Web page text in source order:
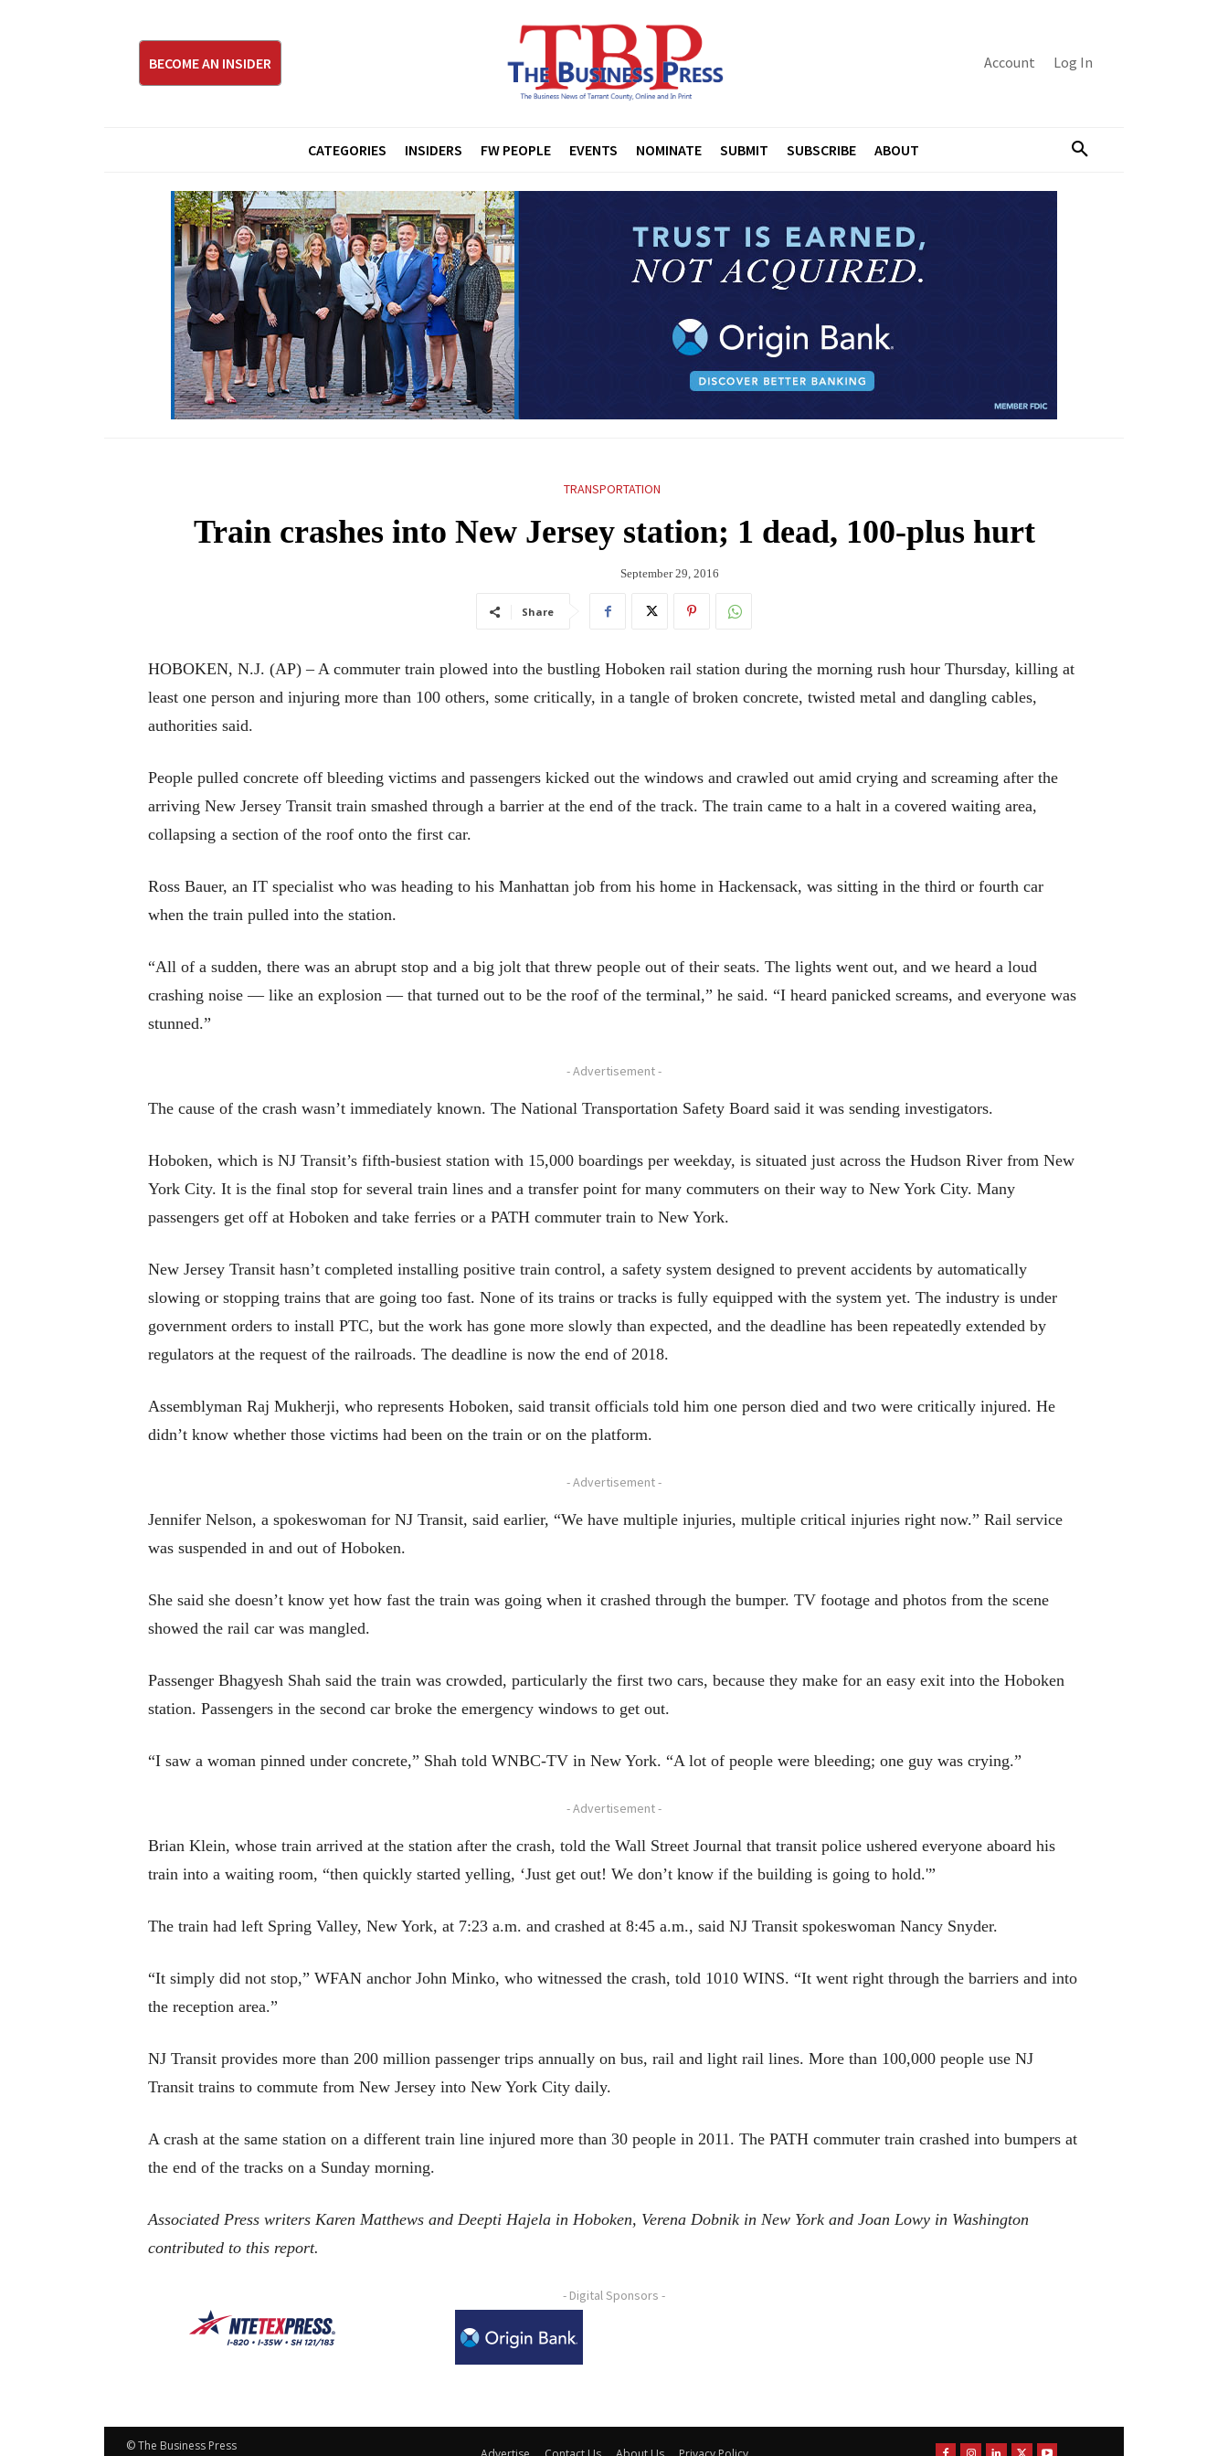
BECOME AN INSIDER Account Log In
CATEGORIES INSIDERS FW PEOPLE EVENTS NOMINATE SUBMIT SUBSCRIBE ABOUT
TRANSPORTATION
Train crashes into New Jersey station; 1 dead, 100-plus hurt
September 29, 2016
Share
HOBOKEN, N.J. (AP) – A commuter train plowed into the bustling Hoboken rail station during the morning rush hour Thursday, killing at
least one person and injuring more than 100 others, some critically, in a tangle of broken concrete, twisted metal and dangling cables,
authorities said.
People pulled concrete off bleeding victims and passengers kicked out the windows and crawled out amid crying and screaming after the
arriving New Jersey Transit train smashed through a barrier at the end of the track. The train came to a halt in a covered waiting area,
collapsing a section of the roof onto the first car.
Ross Bauer, an IT specialist who was heading to his Manhattan job from his home in Hackensack, was sitting in the third or fourth car
when the train pulled into the station.
“All of a sudden, there was an abrupt stop and a big jolt that threw people out of their seats. The lights went out, and we heard a loud
crashing noise — like an explosion — that turned out to be the roof of the terminal,” he said. “I heard panicked screams, and everyone was
stunned.”
- Advertisement -
The cause of the crash wasn’t immediately known. The National Transportation Safety Board said it was sending investigators.
Hoboken, which is NJ Transit’s fifth-busiest station with 15,000 boardings per weekday, is situated just across the Hudson River from New
York City. It is the final stop for several train lines and a transfer point for many commuters on their way to New York City. Many
passengers get off at Hoboken and take ferries or a PATH commuter train to New York.
New Jersey Transit hasn’t completed installing positive train control, a safety system designed to prevent accidents by automatically
slowing or stopping trains that are going too fast. None of its trains or tracks is fully equipped with the system yet. The industry is under
government orders to install PTC, but the work has gone more slowly than expected, and the deadline has been repeatedly extended by
regulators at the request of the railroads. The deadline is now the end of 2018.
Assemblyman Raj Mukherji, who represents Hoboken, said transit officials told him one person died and two were critically injured. He
didn’t know whether those victims had been on the train or on the platform.
- Advertisement -
Jennifer Nelson, a spokeswoman for NJ Transit, said earlier, “We have multiple injuries, multiple critical injuries right now.” Rail service
was suspended in and out of Hoboken.
She said she doesn’t know yet how fast the train was going when it crashed through the bumper. TV footage and photos from the scene
showed the rail car was mangled.
Passenger Bhagyesh Shah said the train was crowded, particularly the first two cars, because they make for an easy exit into the Hoboken
station. Passengers in the second car broke the emergency windows to get out.
“I saw a woman pinned under concrete,” Shah told WNBC-TV in New York. “A lot of people were bleeding; one guy was crying.”
- Advertisement -
Brian Klein, whose train arrived at the station after the crash, told the Wall Street Journal that transit police ushered everyone aboard his
train into a waiting room, “then quickly started yelling, ‘Just get out! We don’t know if the building is going to hold.'”
The train had left Spring Valley, New York, at 7:23 a.m. and crashed at 8:45 a.m., said NJ Transit spokeswoman Nancy Snyder.
“It simply did not stop,” WFAN anchor John Minko, who witnessed the crash, told 1010 WINS. “It went right through the barriers and into
the reception area.”
NJ Transit provides more than 200 million passenger trips annually on bus, rail and light rail lines. More than 100,000 people use NJ
Transit trains to commute from New Jersey into New York City daily.
A crash at the same station on a different train line injured more than 30 people in 2011. The PATH commuter train crashed into bumpers at
the end of the tracks on a Sunday morning.
Associated Press writers Karen Matthews and Deepti Hajela in Hoboken, Verena Dobnik in New York and Joan Lowy in Washington
contributed to this report.
- Digital Sponsors -
© The Business Press